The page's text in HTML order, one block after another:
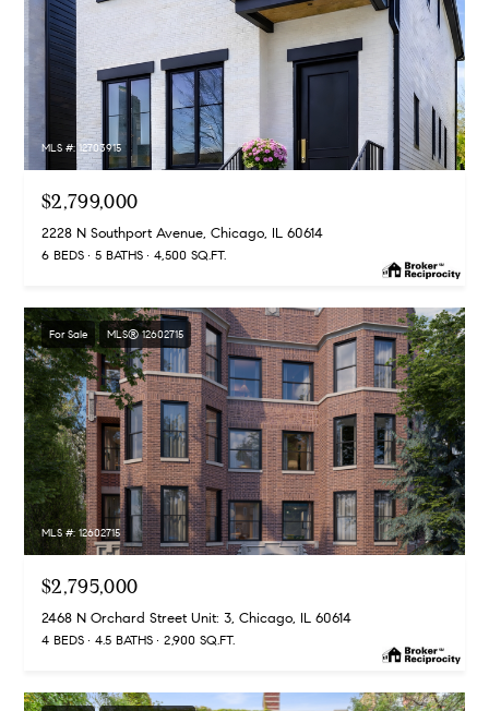
MLS #: 12703915
$2,799,000
2228 N Southport Avenue, Chicago, IL 60614
6 BEDS 5 BATHS 4,500 SQ.FT.
For Sale MLS® 12602715
MLS #: 12602715
$2,795,000
2468 N Orchard Street Unit: 3, Chicago, IL 60614
4 BEDS 4.5 BATHS 2,900 SQ.FT.